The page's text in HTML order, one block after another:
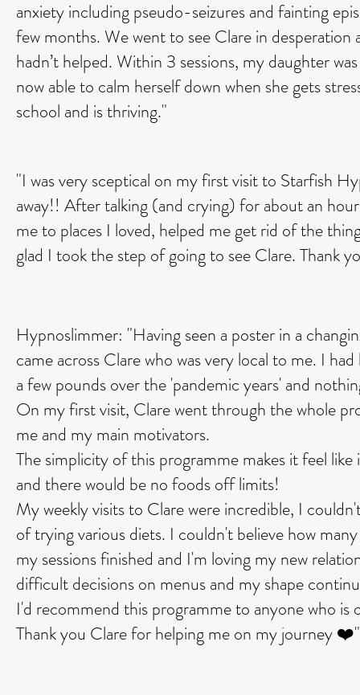
anxiety including pseudo-seizures and fainting
few months. We went to see Clare in
hadn’t helped. Within 3 sessions, my daughter
now able to calm herself down when she gets
school and is thriving."
"I was very sceptical on my first visit to Starfish
away!! After talking (and crying) for about an
me to places I loved, helped me get rid of the
glad I took the step of going to see Clare. Thank
Hypnoslimmer: "Having seen a poster in a
came across Clare who was very local to me. I
a few pounds over the 'pandemic years' and
On my first visit, Clare went through the whole
me and my main motivators.
The simplicity of this programme makes it feel
and there would be no foods off limits!
My weekly visits to Clare were incredible, I
of trying various diets. I couldn't believe how
my sessions finished and I'm loving my new
difficult decisions on menus and my shape
I'd recommend this programme to anyone who
Thank you Clare for helping me on my journey ❤️"